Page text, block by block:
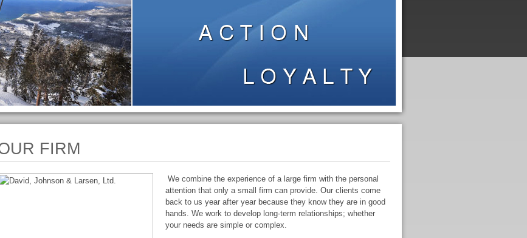
FIRM
We combine the experience of a large firm with the personal
attention that only a small firm can provide. Our clients come
back to us year after year because they know they are in good
hands. We work to develop long-term relationships; whether
your needs are simple or complex.